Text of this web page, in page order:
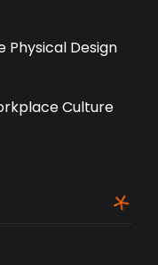
Physical Design
Culture